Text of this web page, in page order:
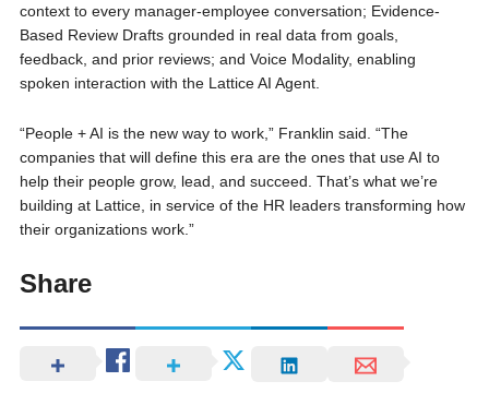
context to every manager-employee conversation; Evidence-
Based Review Drafts grounded in real data from goals,
feedback, and prior reviews; and Voice Modality, enabling
spoken interaction with the Lattice AI Agent.
“People + AI is the new way to work,” Franklin said. “The
companies that will define this era are the ones that use AI to
help their people grow, lead, and succeed. That’s what we’re
building at Lattice, in service of the HR leaders transforming how
their organizations work.”
Share